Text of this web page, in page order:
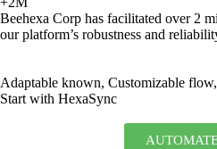
Beehexa Corp has facilitated over 2
our platform’s robustness and
Adaptable known, Customizable
Start with HexaSync